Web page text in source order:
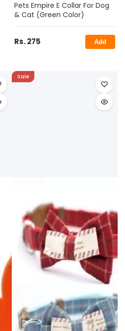
Pets Empire E Collar For Dog
& Cat (Green Color)
Rs. 275 Add
Sale